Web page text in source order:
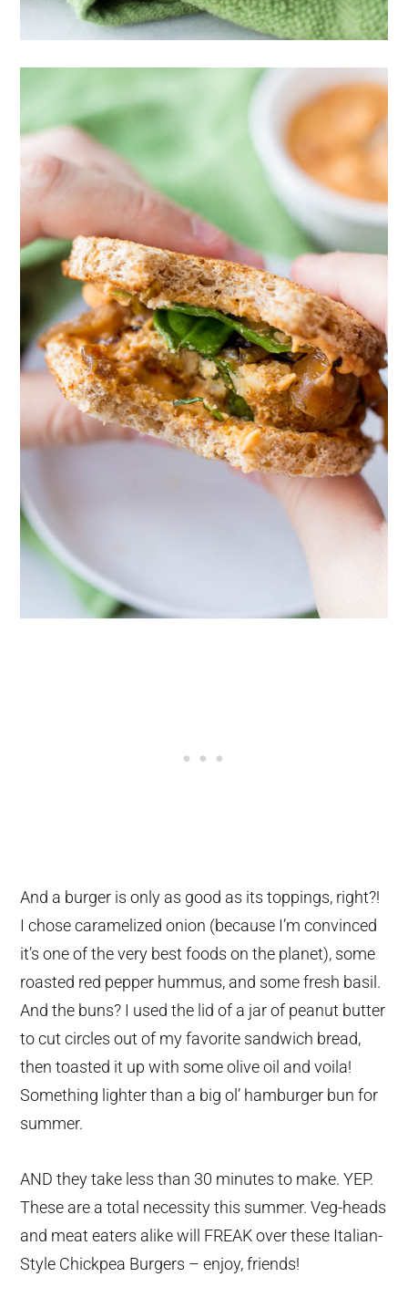
And a burger is only as good as its toppings, right?!
I chose caramelized onion (because I’m convinced
it’s one of the very best foods on the planet), some
roasted red pepper hummus, and some fresh basil.
And the buns? I used the lid of a jar of peanut butter
to cut circles out of my favorite sandwich bread,
then toasted it up with some olive oil and voila!
Something lighter than a big ol’ hamburger bun for
summer.
AND they take less than 30 minutes to make. YEP.
These are a total necessity this summer. Veg-heads
and meat eaters alike will FREAK over these Italian-
Style Chickpea Burgers – enjoy, friends!